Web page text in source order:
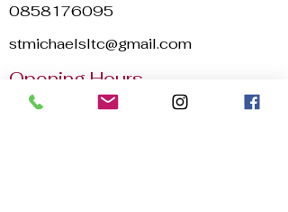
0858176095
stmichaelsltc@gmail.com
Opening Hours
Mon - Sun